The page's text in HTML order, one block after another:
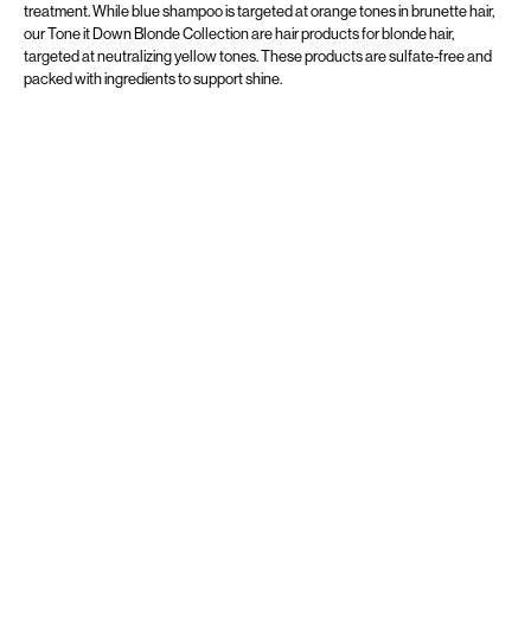
treatment. While blue shampoo is targeted at orange tones in brunette hair,
our Tone it Down Blonde Collection are hair products for blonde hair,
targeted at neutralizing yellow tones. These products are sulfate-free and
packed with ingredients to support shine.